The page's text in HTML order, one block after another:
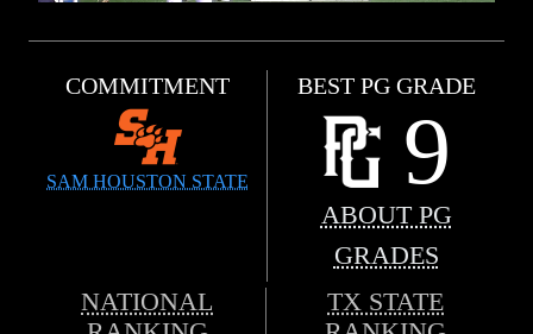
COMMITMENT
SAM HOUSTON STATE
BEST PG GRADE
9
ABOUT PG
GRADES
NATIONAL
TX STATE